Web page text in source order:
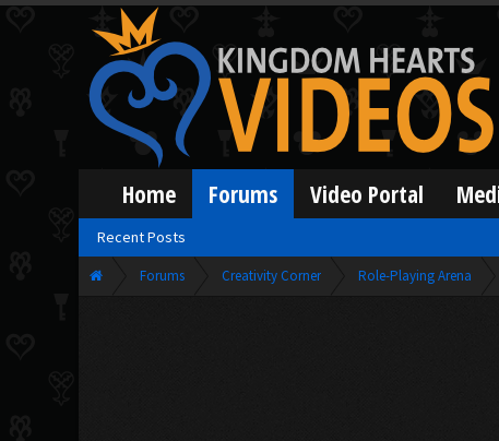
Forums Creativity Corner Role-Playing Arena
Home Forums
Recent Posts
Video Portal